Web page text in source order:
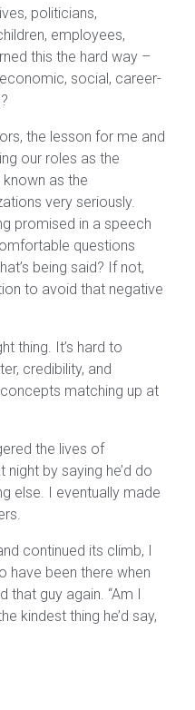
politicians,
employees,
this the hard way –
social, career-
the lesson for me and
our roles as the
known as the
very seriously.
promised in a speech
questions
being said? If not,
to avoid that negative
thing. It’s hard to
credibility, and
matching up at
the lives of
by saying he’d do
else. I eventually made
continued its climb, I
have been there when
guy again. “Am I
kindest thing he’d say,